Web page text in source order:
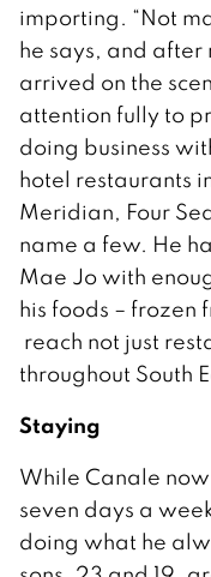
importing. “Not
he says, and
arrived on the
attention fully to
doing business
hotel restaurants
Meridian, Four
name a few. He
Mae Jo with
his foods – frozen
reach not just
throughout South
Staying
While Canale
seven days a
doing what he